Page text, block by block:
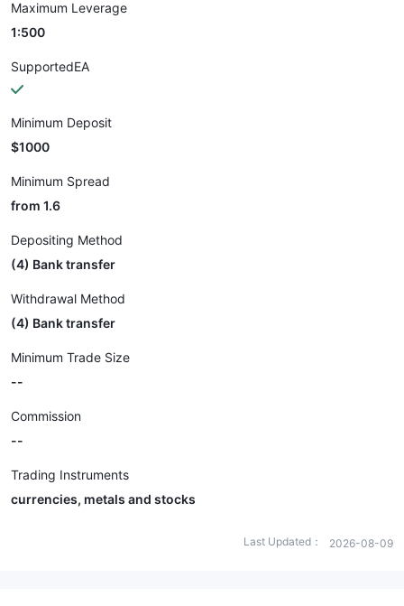
Maximum Leverage
1:500
SupportedEA
Minimum Deposit
$1000
Minimum Spread
from 1.6
Depositing Method
(4) Bank transfer
Withdrawal Method
(4) Bank transfer
Minimum Trade Size
--
Commission
--
Trading Instruments
currencies, metals and stocks
Last Updated： 2026-08-09